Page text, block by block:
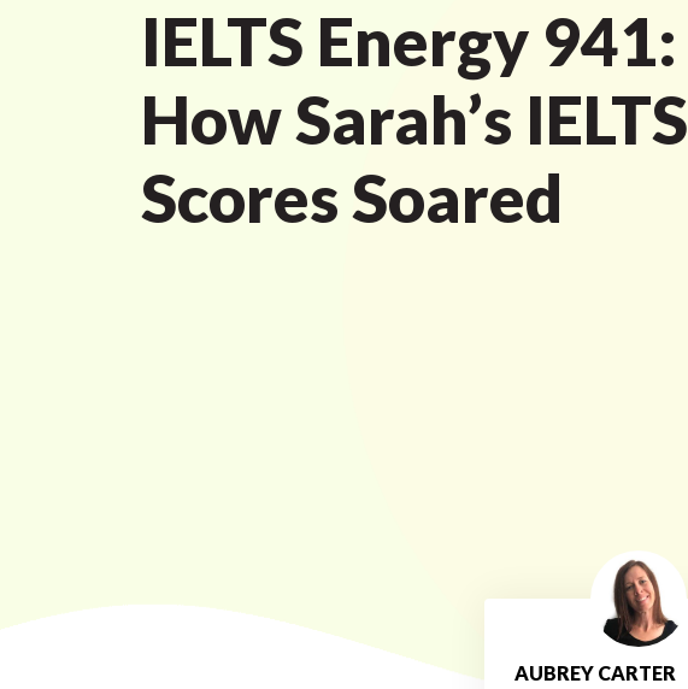
IELTS Energy 941:
How Sarah’s IELTS
Scores Soared
AUBREY CARTER